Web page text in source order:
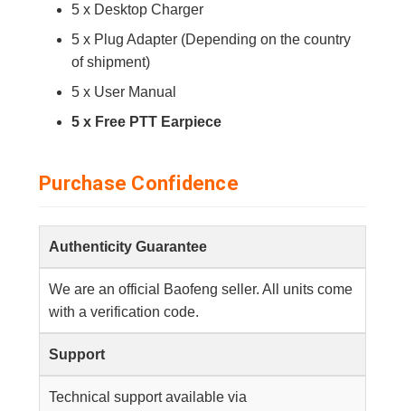
5 x Desktop Charger
5 x Plug Adapter (Depending on the country
of shipment)
5 x User Manual
5 x Free PTT Earpiece
Purchase Confidence
Authenticity Guarantee
We are an official Baofeng seller. All units come
with a verification code.
Support
Technical support available via